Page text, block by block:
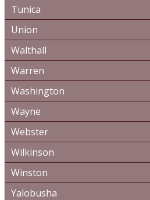
Tunica
Union
Walthall
Warren
Washington
Wayne
Webster
Wilkinson
Winston
Yalobusha